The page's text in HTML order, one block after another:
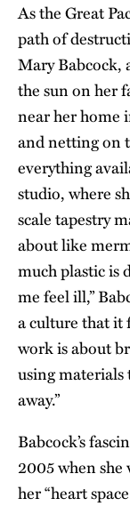
As the Great
path of
Mary Babcock,
the sun on her
near her home
and netting on
everything
studio, where
scale tapestry
about like
much plastic is
me feel ill,”
a culture that it
work is about
using
away.”
Babcock’s
2005 when she
her “heart